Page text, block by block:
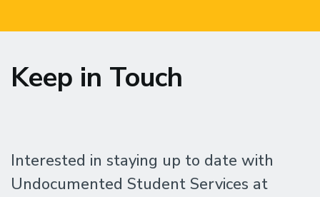
Keep in Touch
Interested in staying up to date with
Undocumented Student Services at